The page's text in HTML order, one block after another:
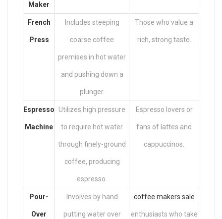
Maker
French
Press
Includes steeping
coarse coffee
premises in hot water
and pushing down a
plunger.
Those who value a
rich, strong taste.
Espresso
Machine
Utilizes high pressure
to require hot water
through finely-ground
coffee, producing
espresso.
Espresso lovers or
fans of lattes and
cappuccinos.
Pour-
Over
Involves by hand
putting water over
coffee makers sale
enthusiasts who take